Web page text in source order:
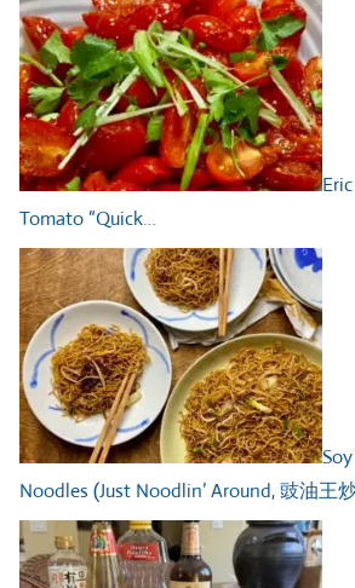
Tomato “Quick…
Noodles (Just Noodlin’ Around, 豉油王